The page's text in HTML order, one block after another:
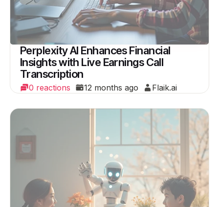
Perplexity AI Enhances Financial
Insights with Live Earnings Call
Transcription
0 reactions 12 months ago Flaik.ai